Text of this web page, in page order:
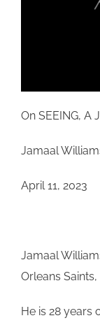
On SEEING, A
Jamaal
April 11, 2023
Jamaal
Orleans
He is 28 years